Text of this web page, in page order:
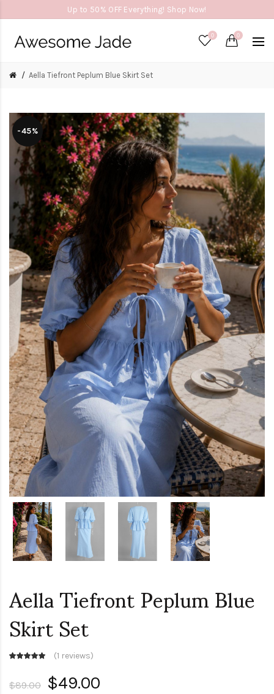
Up to 50% OFF Everything! Shop Now!
0 0
Aella Tiefront Peplum Blue Skirt Set
-45%
Aella Tiefront Peplum Blue
Skirt Set
(1 reviews)
$89.00 $49.00